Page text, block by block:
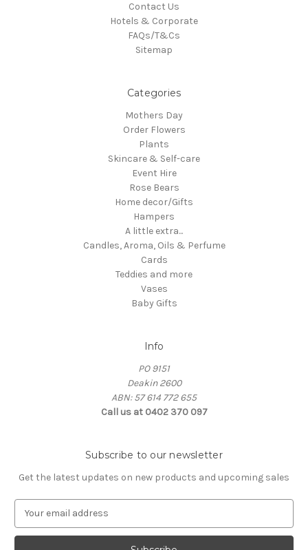
Contact Us
Hotels & Corporate
FAQs/T&Cs
Sitemap
Categories
Mothers Day
Order Flowers
Plants
Skincare & Self-care
Event Hire
Rose Bears
Home decor/Gifts
Hampers
A little extra...
Candles, Aroma, Oils & Perfume
Cards
Teddies and more
Vases
Baby Gifts
Info
PO 9151
Deakin 2600
ABN: 57 614 772 655
Call us at 0402 370 097
Subscribe to our newsletter
Get the latest updates on new products and upcoming sales
a